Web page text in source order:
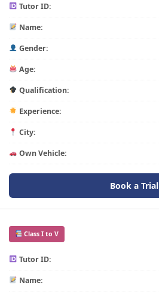
Tutor ID:
Name:
Gender:
Age:
Qualification:
Experience:
City:
Own Vehicle:
Book a Trial
Class I to V
Tutor ID:
Name: